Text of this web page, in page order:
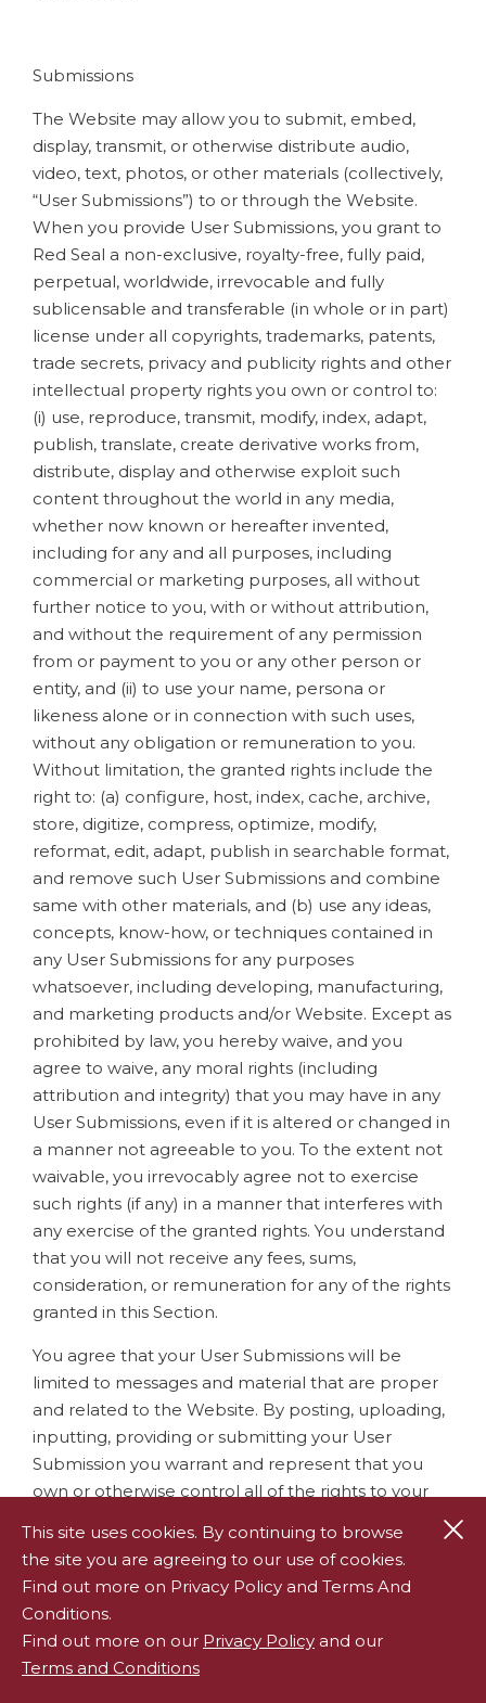
Submissions
The Website may allow you to submit, embed,
display, transmit, or otherwise distribute audio,
video, text, photos, or other materials (collectively,
“User Submissions”) to or through the Website.
When you provide User Submissions, you grant to
Red Seal a non-exclusive, royalty-free, fully paid,
perpetual, worldwide, irrevocable and fully
sublicensable and transferable (in whole or in part)
license under all copyrights, trademarks, patents,
trade secrets, privacy and publicity rights and other
intellectual property rights you own or control to:
(i) use, reproduce, transmit, modify, index, adapt,
publish, translate, create derivative works from,
distribute, display and otherwise exploit such
content throughout the world in any media,
whether now known or hereafter invented,
including for any and all purposes, including
commercial or marketing purposes, all without
further notice to you, with or without attribution,
and without the requirement of any permission
from or payment to you or any other person or
entity, and (ii) to use your name, persona or
likeness alone or in connection with such uses,
without any obligation or remuneration to you.
Without limitation, the granted rights include the
right to: (a) configure, host, index, cache, archive,
store, digitize, compress, optimize, modify,
reformat, edit, adapt, publish in searchable format,
and remove such User Submissions and combine
same with other materials, and (b) use any ideas,
concepts, know-how, or techniques contained in
any User Submissions for any purposes
whatsoever, including developing, manufacturing,
and marketing products and/or Website. Except as
prohibited by law, you hereby waive, and you
agree to waive, any moral rights (including
attribution and integrity) that you may have in any
User Submissions, even if it is altered or changed in
a manner not agreeable to you. To the extent not
waivable, you irrevocably agree not to exercise
such rights (if any) in a manner that interferes with
any exercise of the granted rights. You understand
that you will not receive any fees, sums,
consideration, or remuneration for any of the rights
granted in this Section.
You agree that your User Submissions will be
limited to messages and material that are proper
and related to the Website. By posting, uploading,
inputting, providing or submitting your User
Submission you warrant and represent that you
own or otherwise control all of the rights to your
including, without limitation, all the rights
necessary for you to provide, post, upload, input or
submit the Submissions and grant the necessary
license noted in the preceding paragraph. You
represent, warrant, and covenant that your User
Submission will not:
This site uses cookies. By continuing to browse
the site you are agreeing to our use of cookies.
Find out more on Privacy Policy and Terms And
Conditions.
Find out more on our Privacy Policy and our
Terms and Conditions